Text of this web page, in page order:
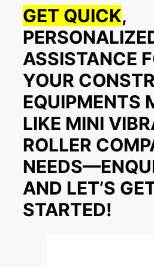
GET QUICK,
ASSISTANCE
YOUR
EQUIPMENTS
LIKE MINI
ROLLER
AND LET’S
STARTED!